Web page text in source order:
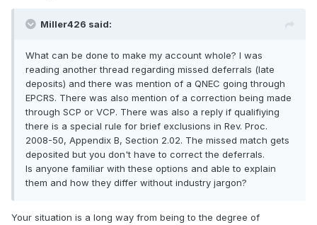
Miller426 said:
What can be done to make my account whole? I was
reading another thread regarding missed deferrals (late
deposits) and there was mention of a QNEC going through
EPCRS. There was also mention of a correction being made
through SCP or VCP. There was also a reply if qualifiying
there is a special rule for brief exclusions in Rev. Proc.
2008-50, Appendix B, Section 2.02. The missed match gets
deposited but you don't have to correct the deferrals.
Is anyone familiar with these options and able to explain
them and how they differ without industry jargon?
Your situation is a long way from being to the degree of